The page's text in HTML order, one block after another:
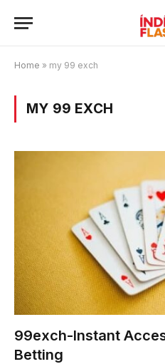
Home » my 99 exch
MY 99 EXCH
99exch-Instant
Betting